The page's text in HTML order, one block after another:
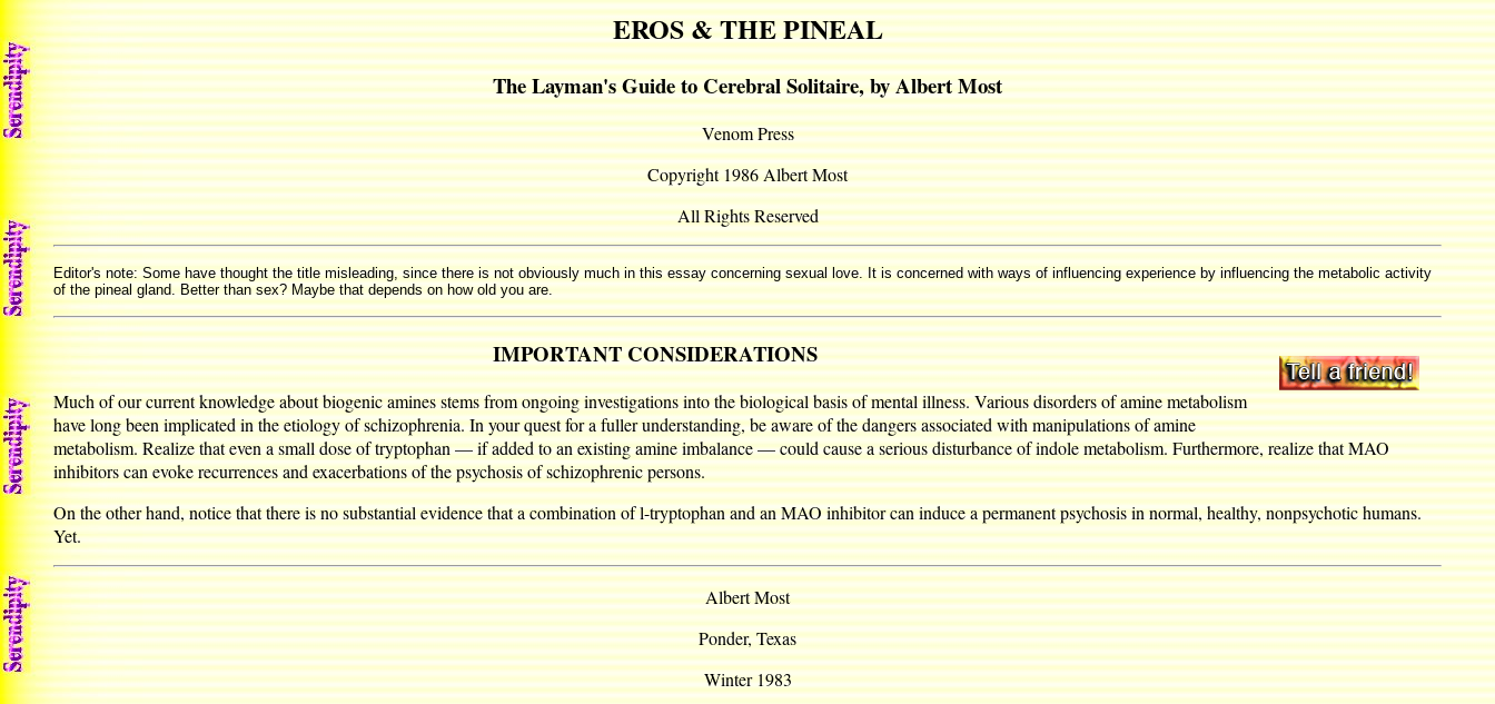
EROS & THE PINEAL
The Layman's Guide to Cerebral Solitaire, by Albert Most
Venom Press
Copyright 1986 Albert Most
All Rights Reserved
Editor's note: Some have thought the title misleading, since there is not obviously much in this essay concerning sexual love. It is concerned with ways of influencing experience by influencing the metabolic activity
of the pineal gland. Better than sex? Maybe that depends on how old you are.
IMPORTANT CONSIDERATIONS
Much of our current knowledge about biogenic amines stems from ongoing investigations into the biological basis of mental illness. Various disorders of amine metabolism
have long been implicated in the etiology of schizophrenia. In your quest for a fuller understanding, be aware of the dangers associated with manipulations of amine
metabolism. Realize that even a small dose of tryptophan — if added to an existing amine imbalance — could cause a serious disturbance of indole metabolism. Furthermore, realize that MAO
inhibitors can evoke recurrences and exacerbations of the psychosis of schizophrenic persons.
On the other hand, notice that there is no substantial evidence that a combination of l-tryptophan and an MAO inhibitor can induce a permanent psychosis in normal, healthy, nonpsychotic humans.
Yet.
Albert Most
Ponder, Texas
Winter 1983